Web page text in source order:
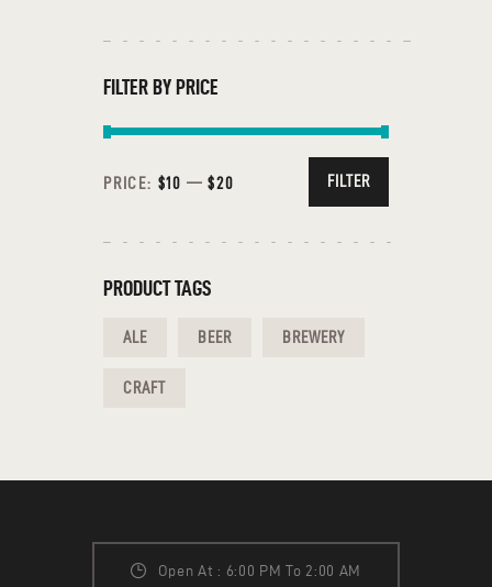
FILTER BY PRICE
FILTER
PRICE: $10 —$20
PRODUCT TAGS
ALE BEER BREWERY
CRAFT
Open At : 6:00 PM To 2:00 AM